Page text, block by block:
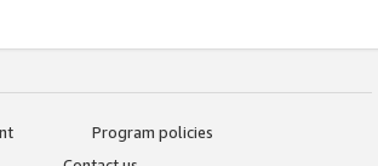
Program policies